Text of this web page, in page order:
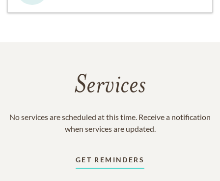
Services
No services are scheduled at this time. Receive a notification
when services are updated.
GET REMINDERS